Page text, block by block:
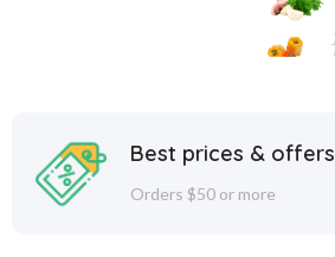
Best prices & offers
Orders $50 or more